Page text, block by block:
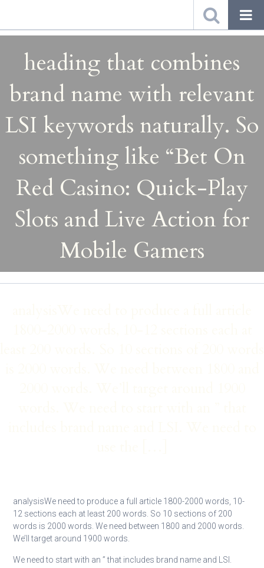
heading that combines
brand name with relevant
LSI keywords naturally. So
something like “Bet On
Red Casino: Quick-Play
Slots and Live Action for
Mobile Gamers
analysisWe need to produce a full article 1800-2000 words, 10-
12 sections each at least 200 words. So 10 sections of 200
words is 2000 words. We need between 1800 and 2000 words.
We’ll target around 1900 words.
We need to start with an ” that includes brand name and LSI.